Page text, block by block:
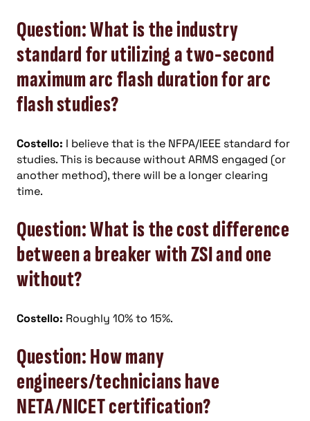
Question: What is the industry
standard for utilizing a two-second
maximum arc flash duration for arc
flash studies?
Costello: I believe that is the NFPA/IEEE standard for
studies. This is because without ARMS engaged (or
another method), there will be a longer clearing
time.
Question: What is the cost difference
between a breaker with ZSI and one
without?
Costello: Roughly 10% to 15%.
Question: How many
engineers/technicians have
NETA/NICET certification?